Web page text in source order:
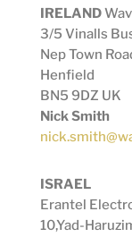
IRELAND
3/5 Vinalls
Nep Town
Henfield
BN5 9DZ UK
Nick Smith
ISRAEL
Erantel
10,Yad-